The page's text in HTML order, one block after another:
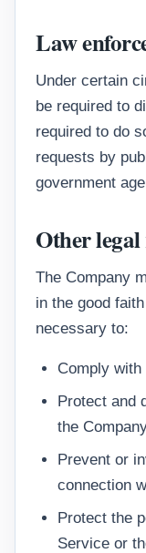
Law
Under certain
be required to
required to do
requests by
government
Other
The Company
in the good
necessary to:
Comply
Protect and
the
Prevent or
connection
Protect the
Service or